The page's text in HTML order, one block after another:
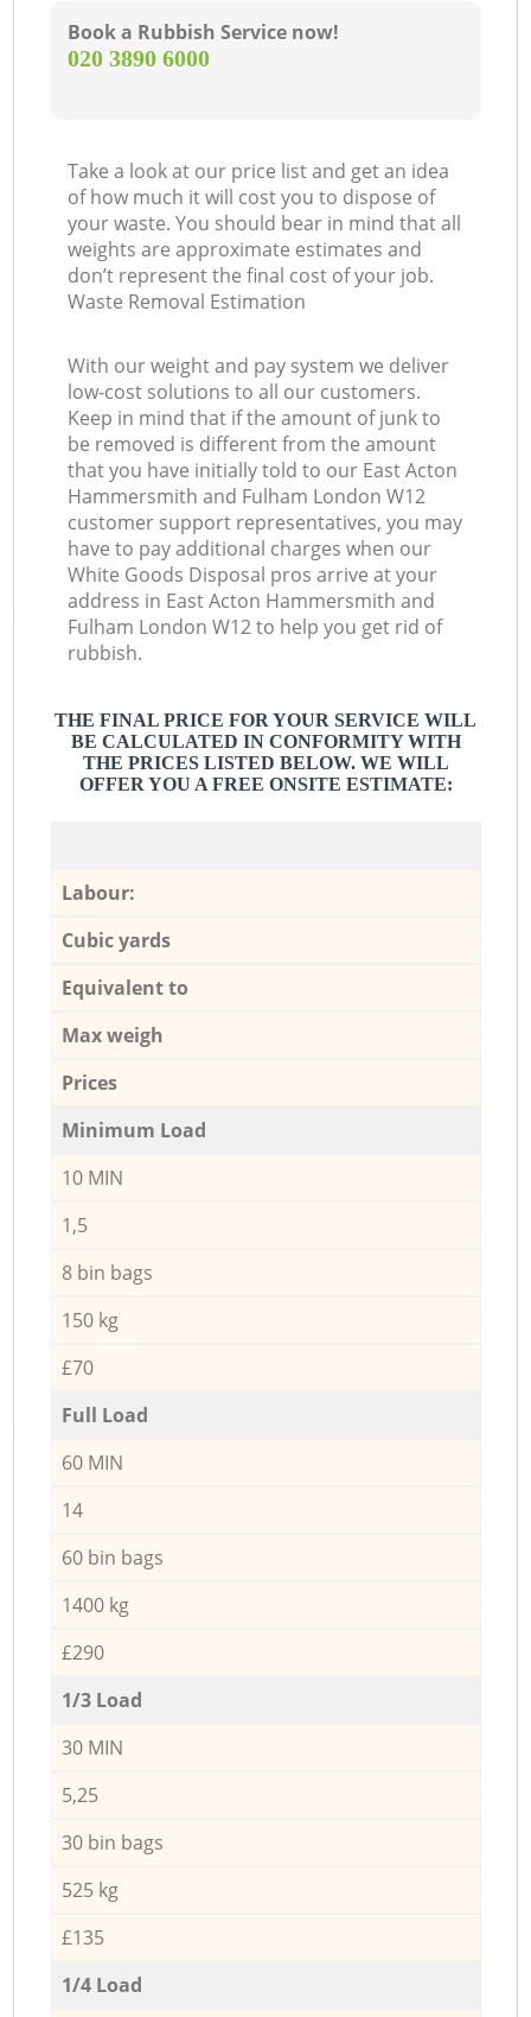
Book a Rubbish Service now!
‎020 3890 6000
Take a look at our price list and get an idea
of how much it will cost you to dispose of
your waste. You should bear in mind that all
weights are approximate estimates and
don’t represent the final cost of your job.
Waste Removal Estimation
With our weight and pay system we deliver
low-cost solutions to all our customers.
Keep in mind that if the amount of junk to
be removed is different from the amount
that you have initially told to our East Acton
Hammersmith and Fulham London W12
customer support representatives, you may
have to pay additional charges when our
White Goods Disposal pros arrive at your
address in East Acton Hammersmith and
Fulham London W12 to help you get rid of
rubbish.
THE FINAL PRICE FOR YOUR SERVICE WILL
BE CALCULATED IN CONFORMITY WITH
THE PRICES LISTED BELOW. WE WILL
OFFER YOU A FREE ONSITE ESTIMATE:
Labour:
Cubic yards
Equivalent to
Max weigh
Prices
Minimum Load
10 MIN
1,5
8 bin bags
150 kg
£70
Full Load
60 MIN
14
60 bin bags
1400 kg
£290
1/3 Load
30 MIN
5,25
30 bin bags
525 kg
£135
1/4 Load